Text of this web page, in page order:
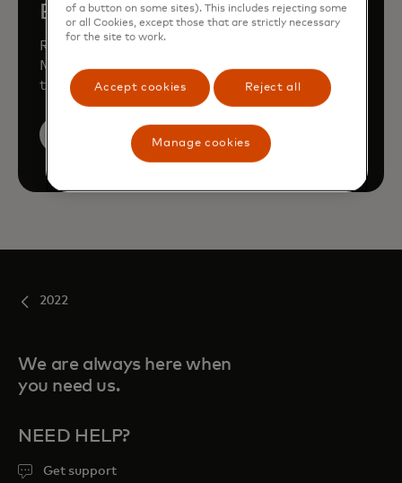
Book a demo
Request a personalised demo to learn how
Mastercard can enhance your business
through our products and services.
Book a demo
2022
We are always here when
you need us.
NEED HELP?
Get support
of a button on some sites). This includes rejecting some
or all Cookies, except those that are strictly necessary
for the site to work.
Accept cookies Reject all
Manage cookies